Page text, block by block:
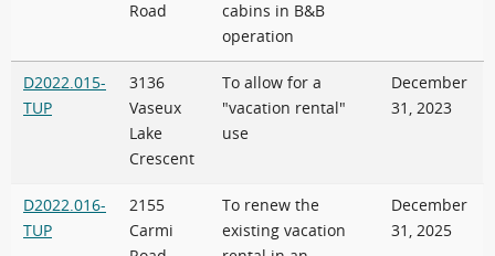
Road
cabins in B&B
operation
D2022.015-
TUP
3136
Vaseux
Lake
Crescent
To allow for a
"vacation rental"
use
December
31, 2023
D2022.016-
TUP
2155
Carmi
To renew the
existing vacation
December
31, 2025